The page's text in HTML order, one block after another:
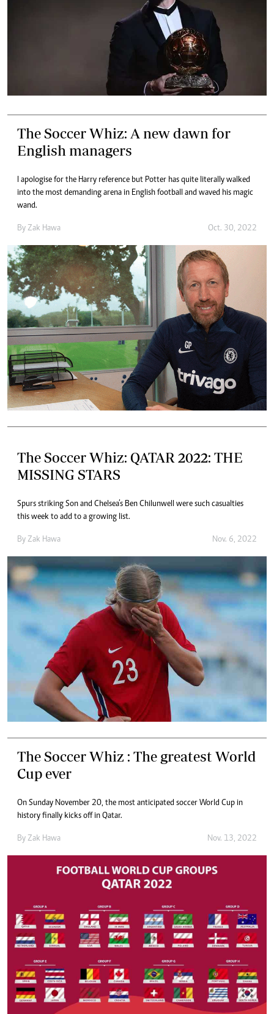
The Soccer Whiz: A new dawn for
English managers
I apologise for the Harry reference but Potter has quite literally walked
into the most demanding arena in English football and waved his magic
wand.
By Zak Hawa Oct. 30, 2022
The Soccer Whiz: QATAR 2022: THE
MISSING STARS
Spurs striking Son and Chelsea’s Ben Chilunwell were such casualties
this week to add to a growing list.
By Zak Hawa Nov. 6, 2022
The Soccer Whiz : The greatest World
Cup ever
On Sunday November 20, the most anticipated soccer World Cup in
history finally kicks off in Qatar.
By Zak Hawa Nov. 13, 2022